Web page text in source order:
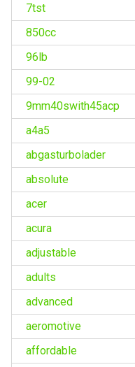
7tst
850cc
96lb
99-02
9mm40swith45acp
a4a5
abgasturbolader
absolute
acer
acura
adjustable
adults
advanced
aeromotive
affordable